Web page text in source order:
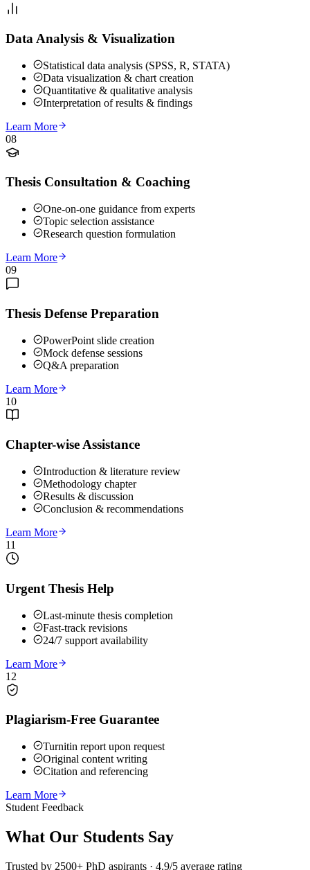
Data Analysis & Visualization
Statistical data analysis (SPSS, R, STATA)
Data visualization & chart creation
Quantitative & qualitative analysis
Interpretation of results & findings
Learn More
08
Thesis Consultation & Coaching
One-on-one guidance from experts
Topic selection assistance
Research question formulation
Learn More
09
Thesis Defense Preparation
PowerPoint slide creation
Mock defense sessions
Q&A preparation
Learn More
10
Chapter-wise Assistance
Introduction & literature review
Methodology chapter
Results & discussion
Conclusion & recommendations
Learn More
11
Urgent Thesis Help
Last-minute thesis completion
Fast-track revisions
24/7 support availability
Learn More
12
Plagiarism-Free Guarantee
Turnitin report upon request
Original content writing
Citation and referencing
Learn More
Student Feedback
What Our Students Say
Trusted by 2500+ PhD aspirants · 4.9/5 average rating